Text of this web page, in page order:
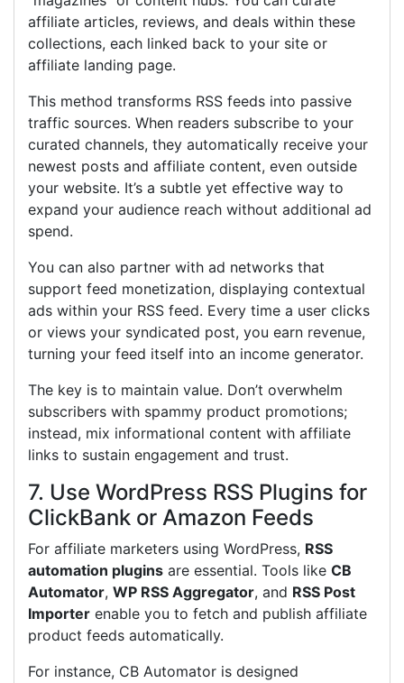
affiliate articles, reviews, and deals within these
collections, each linked back to your site or
affiliate landing page.
This method transforms RSS feeds into passive
traffic sources. When readers subscribe to your
curated channels, they automatically receive your
newest posts and affiliate content, even outside
your website. It’s a subtle yet effective way to
expand your audience reach without additional ad
spend.
You can also partner with ad networks that
support feed monetization, displaying contextual
ads within your RSS feed. Every time a user clicks
or views your syndicated post, you earn revenue,
turning your feed itself into an income generator.
The key is to maintain value. Don’t overwhelm
subscribers with spammy product promotions;
instead, mix informational content with affiliate
links to sustain engagement and trust.
7. Use WordPress RSS Plugins for
ClickBank or Amazon Feeds
For affiliate marketers using WordPress, RSS
automation plugins are essential. Tools like CB
Automator, WP RSS Aggregator, and RSS Post
Importer enable you to fetch and publish affiliate
product feeds automatically.
For instance, CB Automator is designed